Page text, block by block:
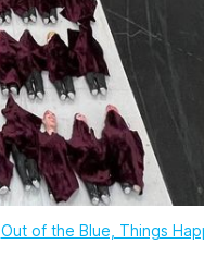
Out of the Blue, Things